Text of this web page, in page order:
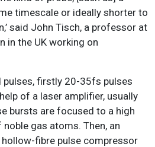
timescale or ideally shorter to
said John Tisch, a professor at
in the UK working on
firstly 20-35fs pulses
of a laser amplifier, usually
bursts are focused to a high
gas atoms. Then, an
fibre pulse compressor